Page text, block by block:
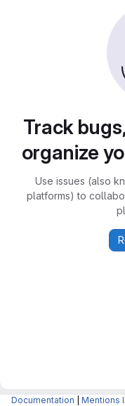
Track
organize
Use issues (also
platforms) to
Documentation Mentions